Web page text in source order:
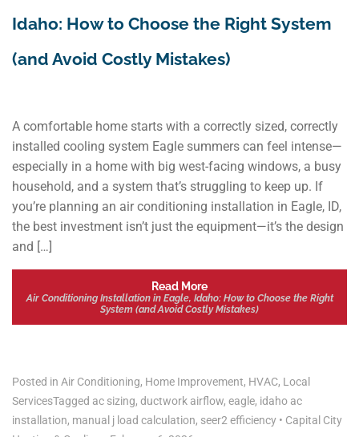
Idaho: How to Choose the Right System
(and Avoid Costly Mistakes)
A comfortable home starts with a correctly sized, correctly
installed cooling system Eagle summers can feel intense—
especially in a home with big west-facing windows, a busy
household, and a system that’s struggling to keep up. If
you’re planning an air conditioning installation in Eagle, ID,
the best investment isn’t just the equipment—it’s the design
and […]
Read More
Air Conditioning Installation in Eagle, Idaho: How to Choose the Right
System (and Avoid Costly Mistakes)
Posted in Air Conditioning, Home Improvement, HVAC, Local
ServicesTagged ac sizing, ductwork airflow, eagle, idaho ac
installation, manual j load calculation, seer2 efficiency • Capital City